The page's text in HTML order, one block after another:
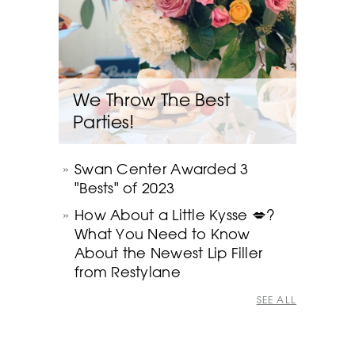
We Throw The Best
Parties!
Swan Center Awarded 3
"Bests" of 2023
How About a Little Kysse 💋?
What You Need to Know
About the Newest Lip Filler
from Restylane
SEE ALL